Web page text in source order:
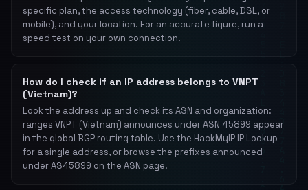
specific plan, the access technology (fiber, cable, DSL, or
mobile), and your location. For an accurate figure, run a
speed test on your own connection.
How do I check if an IP address belongs to VNPT
(Vietnam)?
Look the address up and check its ASN and organization:
ranges VNPT (Vietnam) announces under ASN 45899 appear
in the global BGP routing table. Use the HackMyIP IP Lookup
for a single address, or browse the prefixes announced
under AS45899 on the ASN page.